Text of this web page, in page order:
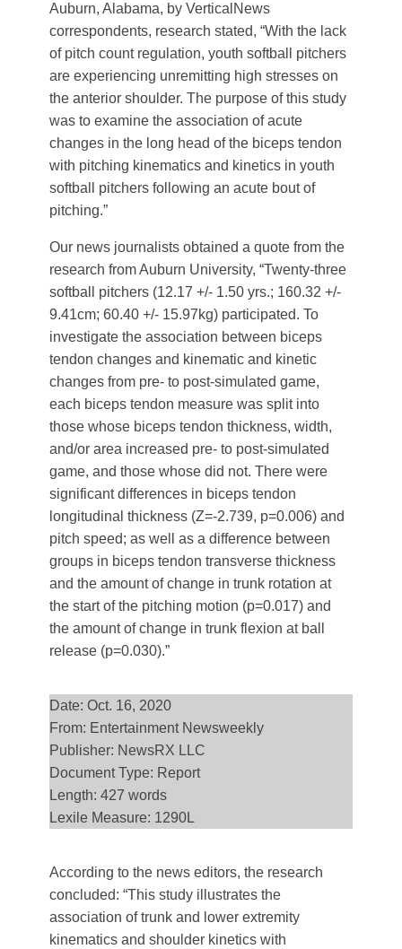
Auburn, Alabama, by VerticalNews
correspondents, research stated, “With the lack
of pitch count regulation, youth softball pitchers
are experiencing unremitting high stresses on
the anterior shoulder. The purpose of this study
was to examine the association of acute
changes in the long head of the biceps tendon
with pitching kinematics and kinetics in youth
softball pitchers following an acute bout of
pitching.”
Our news journalists obtained a quote from the
research from Auburn University, “Twenty-three
softball pitchers (12.17 +/- 1.50 yrs.; 160.32 +/-
9.41cm; 60.40 +/- 15.97kg) participated. To
investigate the association between biceps
tendon changes and kinematic and kinetic
changes from pre- to post-simulated game,
each biceps tendon measure was split into
those whose biceps tendon thickness, width,
and/or area increased pre- to post-simulated
game, and those whose did not. There were
significant differences in biceps tendon
longitudinal thickness (Z=-2.739, p=0.006) and
pitch speed; as well as a difference between
groups in biceps tendon transverse thickness
and the amount of change in trunk rotation at
the start of the pitching motion (p=0.017) and
the amount of change in trunk flexion at ball
release (p=0.030).”
Date: Oct. 16, 2020
From: Entertainment Newsweekly
Publisher: NewsRX LLC
Document Type: Report
Length: 427 words
Lexile Measure: 1290L
According to the news editors, the research
concluded: “This study illustrates the
association of trunk and lower extremity
kinematics and shoulder kinetics with